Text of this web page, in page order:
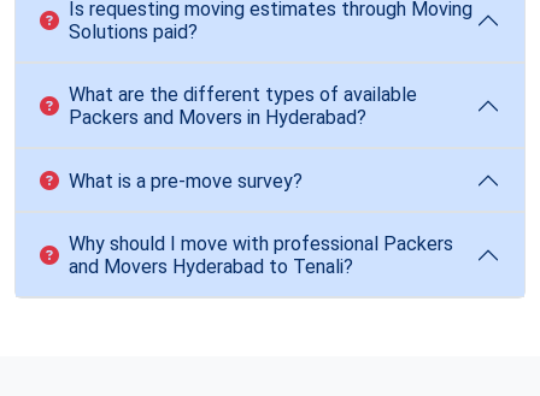
Is requesting moving estimates through Moving
Solutions paid?
What are the different types of available
Packers and Movers in Hyderabad?
What is a pre-move survey?
Why should I move with professional Packers
and Movers Hyderabad to Tenali?